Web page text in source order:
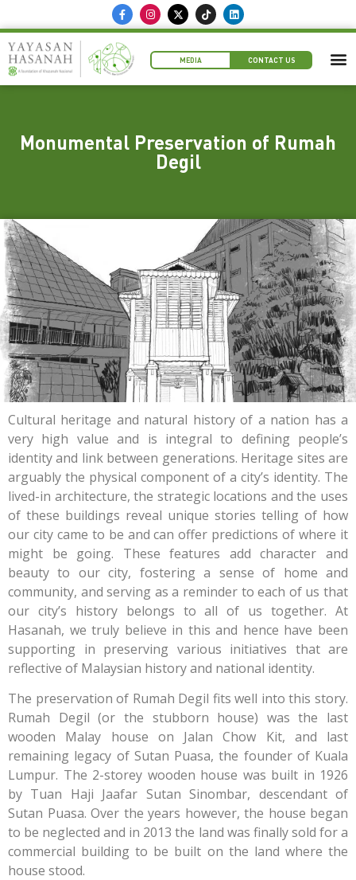
MEDIA CONTACT US
Monumental Preservation of Rumah
Degil
Cultural heritage and natural history of a nation has a
very high value and is integral to defining people’s
identity and link between generations. Heritage sites are
arguably the physical component of a city’s identity. The
lived-in architecture, the strategic locations and the uses
of these buildings reveal unique stories telling of how
our city came to be and can offer predictions of where it
might be going. These features add character and
beauty to our city, fostering a sense of home and
community, and serving as a reminder to each of us that
our city’s history belongs to all of us together. At
Hasanah, we truly believe in this and hence have been
supporting in preserving various initiatives that are
reflective of Malaysian history and national identity.
The preservation of Rumah Degil fits well into this story.
Rumah Degil (or the stubborn house) was the last
wooden Malay house on Jalan Chow Kit, and last
remaining legacy of Sutan Puasa, the founder of Kuala
Lumpur. The 2-storey wooden house was built in 1926
by Tuan Haji Jaafar Sutan Sinombar, descendant of
Sutan Puasa. Over the years however, the house began
to be neglected and in 2013 the land was finally sold for a
commercial building to be built on the land where the
house stood.